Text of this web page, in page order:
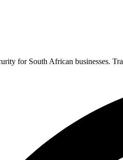
for South African businesses.